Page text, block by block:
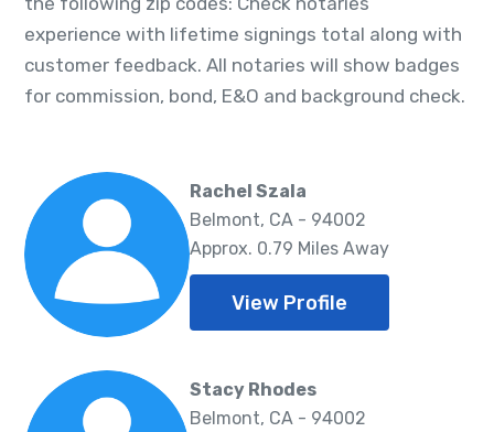
experience with lifetime signings total along with
customer feedback. All notaries will show badges
for commission, bond, E&O and background check.
Rachel Szala
Belmont, CA - 94002
Approx. 0.79 Miles Away
View Profile
Stacy Rhodes
Belmont, CA - 94002